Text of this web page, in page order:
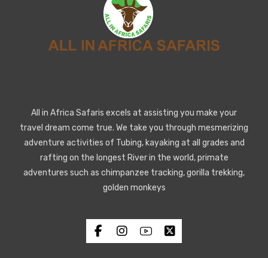
All in Africa Safaris excels at assisting you make your
travel dream come true. We take you through mesmerizing
adventure activities of Tubing, kayaking at all grades and
rafting on the longest River in the world, primate
adventures such as chimpanzee tracking, gorilla trekking,
golden monkeys